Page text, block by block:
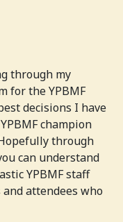
through my
for the YPBMF
decisions I have
champion
through
can understand
YPBMF staff
attendees who